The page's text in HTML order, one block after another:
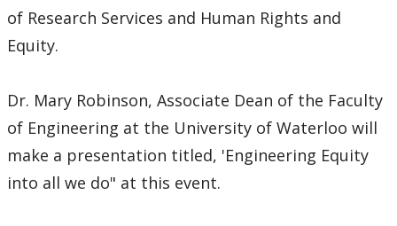
of Research Services and Human Rights and
Equity.
Dr. Mary Robinson, Associate Dean of the Faculty
of Engineering at the University of Waterloo will
make a presentation titled, 'Engineering Equity
into all we do" at this event.